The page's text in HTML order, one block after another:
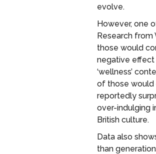
evolve.
However, one
Research from
those would
negative effect
‘wellness’
of those would
reportedly
over-indulging
British culture.
Data also
than